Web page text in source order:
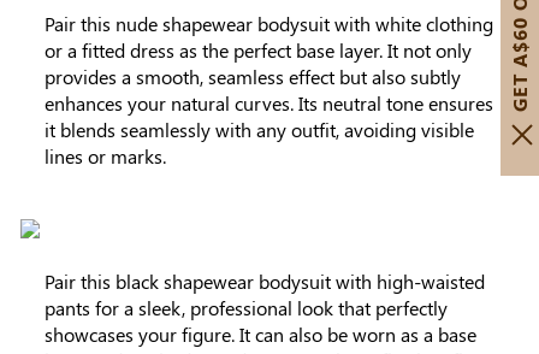
Pair this nude shapewear bodysuit with white clothing
or a fitted dress as the perfect base layer. It not only
provides a smooth, seamless effect but also subtly
enhances your natural curves. Its neutral tone ensures
it blends seamlessly with any outfit, avoiding visible
lines or marks.
Pair this black shapewear bodysuit with high-waisted
pants for a sleek, professional look that perfectly
showcases your figure. It can also be worn as a base
GET A$60 OFF!